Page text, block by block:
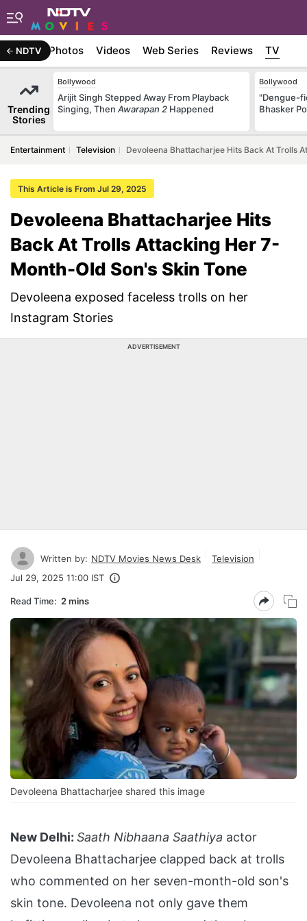
NDTV Photos Videos Web Series Reviews TV
Trending
Stories
Bollywood
Arijit Singh Stepped Away From Playback
Singing, Then Awarapan 2 Happened
Bollywood
"Dengue-
Bhasker
Entertainment Television Devoleena Bhattacharjee Hits Back At Trolls
This Article is From Jul 29, 2025
Devoleena Bhattacharjee Hits
Back At Trolls Attacking Her 7-
Month-Old Son's Skin Tone
Devoleena exposed faceless trolls on her
Instagram Stories
ADVERTISEMENT
Written by: NDTV Movies News Desk
Television
Jul 29, 2025 11:00 IST
Read Time: 2 mins
Devoleena Bhattacharjee shared this image
New Delhi: Saath Nibhaana Saathiya actor
Devoleena Bhattacharjee clapped back at trolls
who commented on her seven-month-old son's
skin tone. Devoleena not only gave them